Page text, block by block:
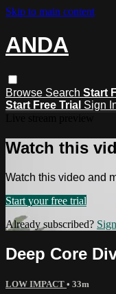
Skip to main content
ANDA
Browse Search Start
Start Free Trial Sign
Watch this
Watch this video and
Start your free trial
Already subscribed?
Deep Core
LOW IMPACT • 33m